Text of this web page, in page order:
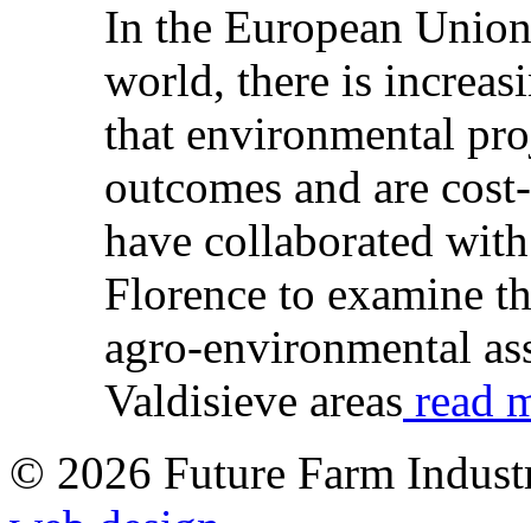
In the European
world, there is
that environmental
outcomes and are
have collaborated
Florence to examine
agro-environmental
Valdisieve areas read
© 2026 Future Farm